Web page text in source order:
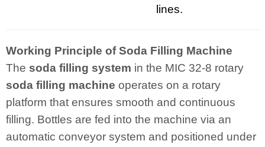
lines.
Working Principle of Soda Filling Machine
The soda filling system in the MIC 32-8 rotary
soda filling machine operates on a rotary
platform that ensures smooth and continuous
filling. Bottles are fed into the machine via an
automatic conveyor system and positioned under